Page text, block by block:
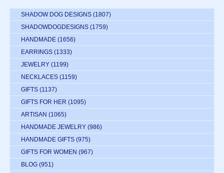
SHADOW DOG DESIGNS (1807)
SHADOWDOGDESIGNS (1759)
HANDMADE (1656)
EARRINGS (1333)
JEWELRY (1199)
NECKLACES (1159)
GIFTS (1137)
GIFTS FOR HER (1095)
ARTISAN (1065)
HANDMADE JEWELRY (986)
HANDMADE GIFTS (975)
GIFTS FOR WOMEN (967)
BLOG (951)